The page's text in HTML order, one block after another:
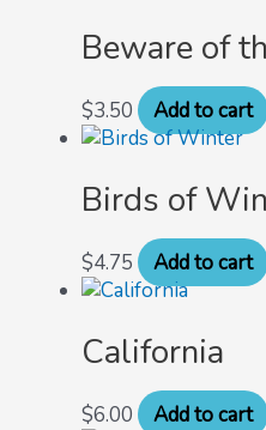
Beware of
$3.50 Add to cart
Birds of
$4.75 Add to cart
California
$6.00 Add to cart